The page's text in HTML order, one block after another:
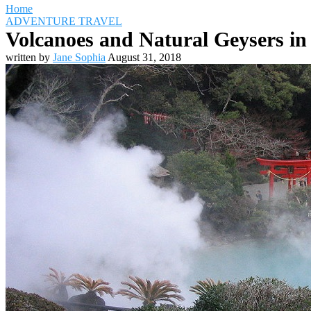
Travel Destinations
Adventure Travel
Home
ADVENTURE TRAVEL
Volcanoes and Natural Geysers
written by Jane Sophia August 31, 2018